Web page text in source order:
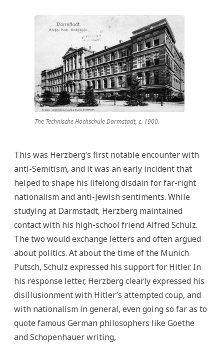
The Technische Hochschule Darmstadt, c. 1900.
This was Herzberg’s first notable encounter with
anti-Semitism, and it was an early incident that
helped to shape his lifelong disdain for far-right
nationalism and anti-Jewish sentiments. While
studying at Darmstadt, Herzberg maintained
contact with his high-school friend Alfred Schulz.
The two would exchange letters and often argued
about politics. At about the time of the Munich
Putsch, Schulz expressed his support for Hitler. In
his response letter, Herzberg clearly expressed his
disillusionment with Hitler’s attempted coup, and
with nationalism in general, even going so far as to
quote famous German philosophers like Goethe
and Schopenhauer writing,